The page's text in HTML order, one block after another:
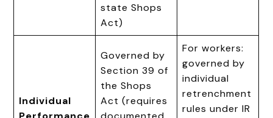
state Shops
Act)
Individual
Governed by
Section 39 of
the Shops
Act (requires
For workers:
governed by
individual
retrenchment
rules under IR